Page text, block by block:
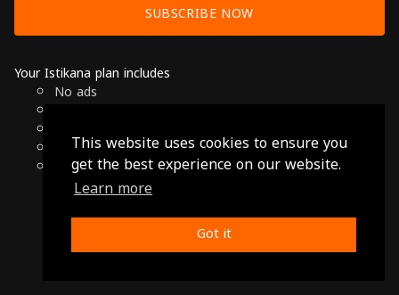
This website uses cookies to ensure you
get the best experience on our website.
Learn more
Got it
SUBSCRIBE NOW
Your Istikana plan includes
No ads
Cancel anytime
Only $7.99 per month or $59.99 per year
© 2026 Istikana, Ltd
Privacy Policy